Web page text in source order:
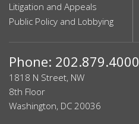
Litigation and Appeals
Public Policy and Lobbying
Phone: 202.879.4000
1818 N Street, NW
8th Floor
Washington, DC 20036